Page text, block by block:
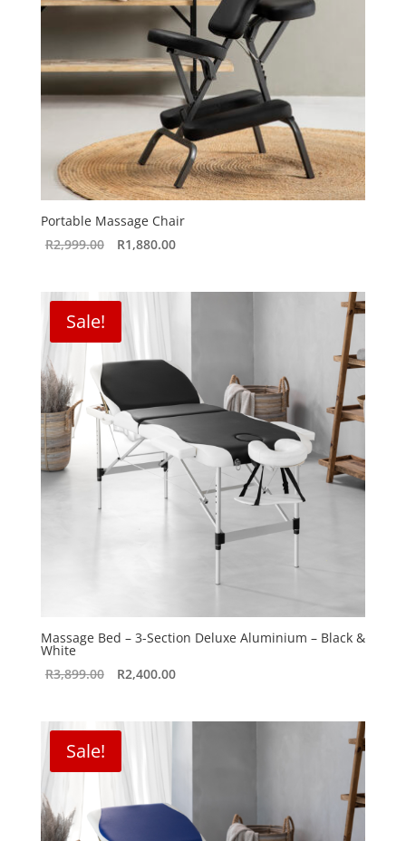
Portable Massage Chair
R2,999.00
Original
R2,999.00.
R1,880.00
Sale!
Massage Bed – 3-Section Deluxe Aluminium – Black &
White
R3,899.00
Original
R3,899.00.
R2,400.00
Sale!